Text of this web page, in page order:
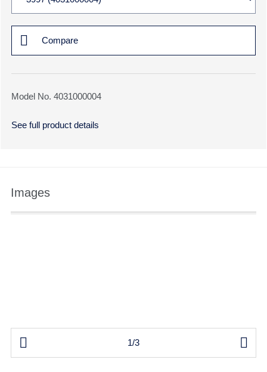
Compare
Model No. 4031000004
See full product details
Images
 1/3 